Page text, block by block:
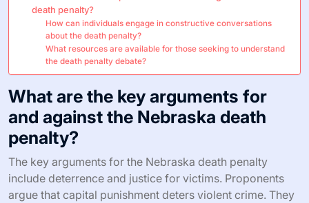
death penalty?
How can individuals engage in constructive conversations
about the death penalty?
What resources are available for those seeking to understand
the death penalty debate?
What are the key arguments for
and against the Nebraska death
penalty?
The key arguments for the Nebraska death penalty
include deterrence and justice for victims. Proponents
argue that capital punishment deters violent crime. They